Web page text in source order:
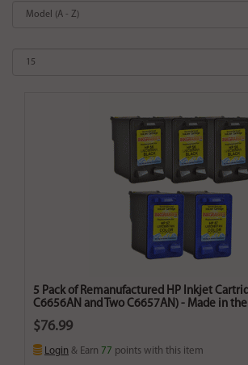
5 Pack of Remanufactured HP Inkjet
C6656AN and Two C6657AN) - Made in the
$76.99
Login & Earn 77 points with this item